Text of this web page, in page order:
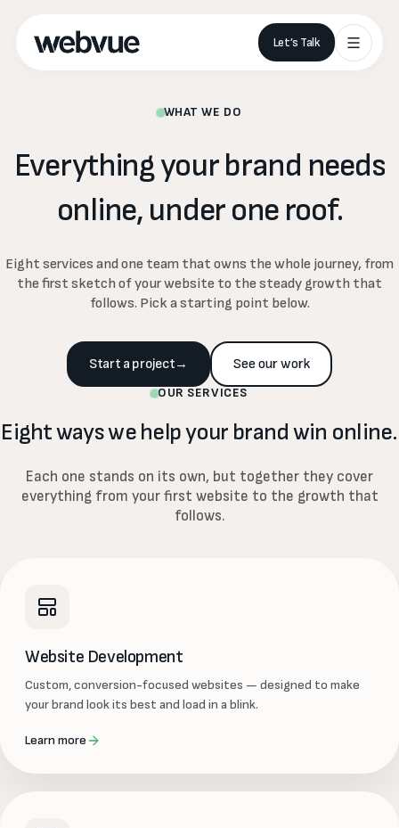
Let’s Talk
WHAT WE DO
Everythingyourbrand needs
online, underoneroof.
Eight services and one team that owns the whole journey, from
the first sketch of your website to the steady growth that
follows. Pick a starting point below.
Start a project→ See our work
OUR SERVICES
Eight ways we help your brand win online.
Each one stands on its own, but together they cover
everything from your first website to the growth that
follows.
Website Development
Custom, conversion-focused websites — designed to make
your brand look its best and load in a blink.
Learn more